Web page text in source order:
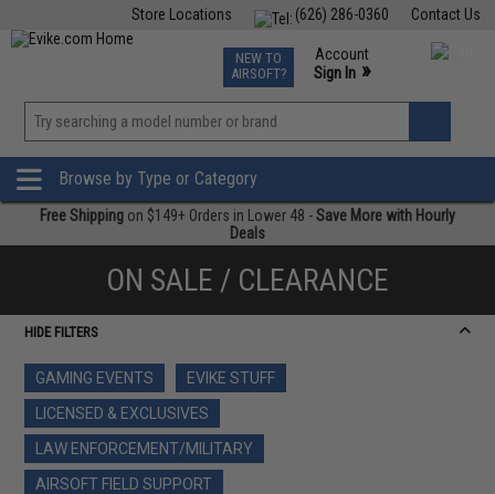
Contact Us
(626) 286-0360
Store Locations
TCG Events
Phone Support M-F 7am-5pm PST
NEW TO
AIRSOFT?
Account
Sign In »
»
Browse by Type or Category
Free Shipping on $149+ Orders in Lower 48 -Save More with Hourly
Deals
ON SALE / CLEARANCE
HIDE FILTERS
GAMING EVENTS
EVIKE STUFF
LICENSED & EXCLUSIVES
LAW ENFORCEMENT/MILITARY
AIRSOFT FIELD SUPPORT